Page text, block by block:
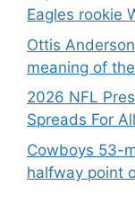
Eagles rookie
Ottis
meaning of
2026 NFL
Spreads For
Cowboys 53-
halfway point